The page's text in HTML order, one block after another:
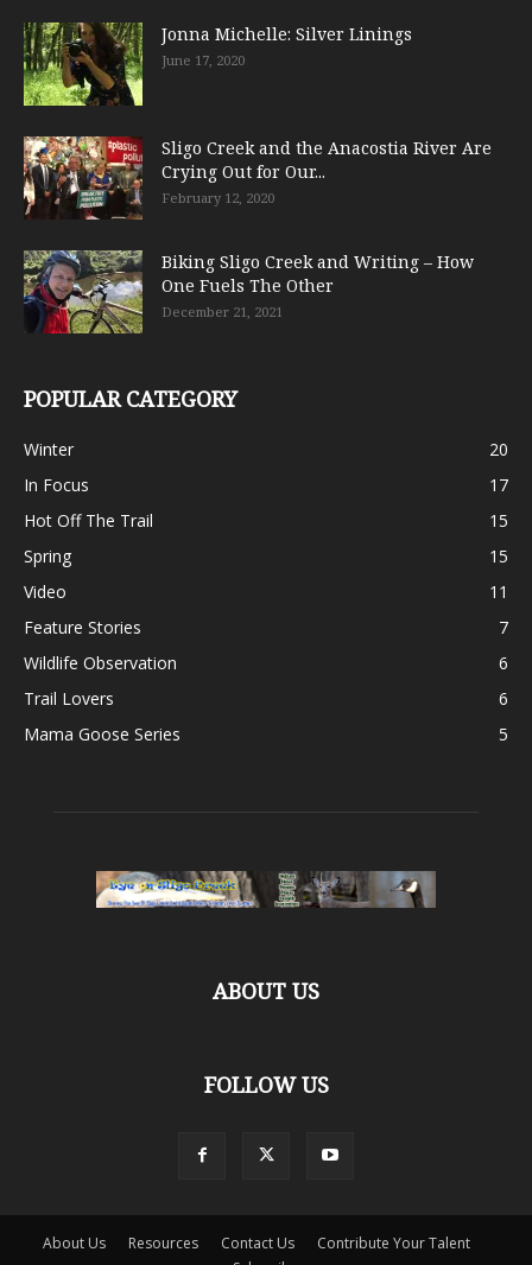
Jonna Michelle: Silver Linings
June 17, 2020
Sligo Creek and the Anacostia River Are
Crying Out for Our...
February 12, 2020
Biking Sligo Creek and Writing – How
One Fuels The Other
December 21, 2021
POPULAR CATEGORY
Winter
20
In Focus
17
Hot Off The Trail
15
Spring
15
Video
11
Feature Stories
7
Wildlife Observation
6
Trail Lovers
6
Mama Goose Series
5
ABOUT US
FOLLOW US
About Us Resources Contact Us
Contribute Your Talent